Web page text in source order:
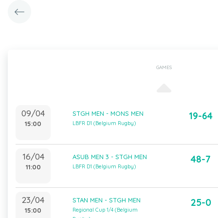
GAMES
09/04
15:00
STGH MEN - MONS MEN
LBFR D1 (Belgium Rugby)
19-64
16/04
11:00
ASUB MEN 3 - STGH MEN
LBFR D1 (Belgium Rugby)
48-7
23/04
15:00
STAN MEN - STGH MEN
Regional Cup 1/4 (Belgium
25-0